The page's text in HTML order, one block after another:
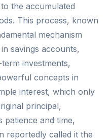
the accumulated
This process, known
mechanism
savings accounts,
investments,
concepts in
interest, which only
principal,
patience and time,
reportedly called it the